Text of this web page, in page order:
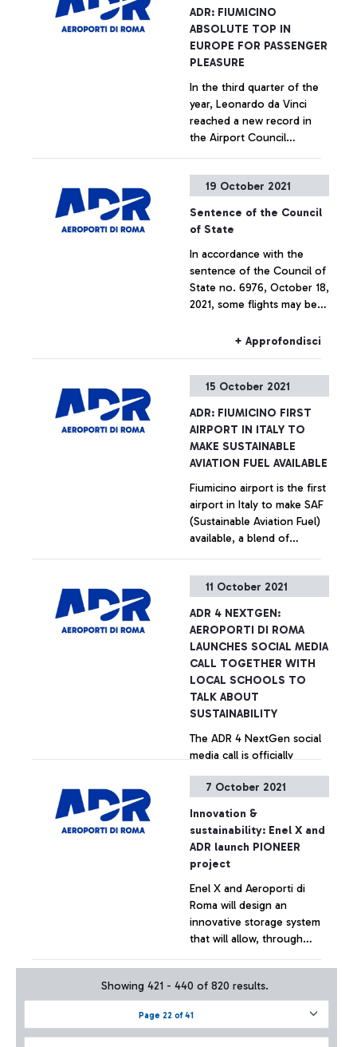
+ Approfondisci
ADR: FIUMICINO
ABSOLUTE TOP IN
EUROPE FOR PASSENGER
PLEASURE
In the third quarter of the
year, Leonardo da Vinci
reached a new record in
the Airport Council
airports of all sizes.
+ Approfondisci
19 October 2021
Sentence of the Council
of State
In accordance with the
sentence of the Council of
State no. 6976, October 18,
2021, some flights may be
Fiumicino airport.+ Approfondisci
15 October 2021
ADR: FIUMICINO FIRST
AIRPORT IN ITALY TO
MAKE SUSTAINABLE
AVIATION FUEL AVAILABLE
Fiumicino airport is the first
airport in Italy to make SAF
(Sustainable Aviation Fuel)
available, a blend of
latter capable of reducing
+ Approfondisci
11 October 2021
ADR 4 NEXTGEN:
AEROPORTI DI ROMA
LAUNCHES SOCIAL MEDIA
CALL TOGETHER WITH
LOCAL SCHOOLS TO
TALK ABOUT
SUSTAINABILITY
The ADR 4 NextGen social
media call is officially
competition aimed at the
students of the ISS Paolo
Baffi and Leonardo Da Vinci
of the Municipality of
Fiumicino, who are asked to
develop digital ideas for
innovative communication
on sustainability.
+ Approfondisci
7 October 2021
Innovation &
sustainability: Enel X and
ADR launch PIONEER
project
Enel X and Aeroporti di
Roma will design an
innovative storage system
that will allow, through
batteries, for the storage
of excess energy produced
cover evening energy
demand peaks at the
Page 22 of 41
Showing 421 - 440 of 820 results.